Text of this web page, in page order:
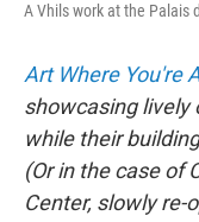
A Vhils work at the Palais
Art Where You're
showcasing
while their
(Or in the case of
Center, slowly re-